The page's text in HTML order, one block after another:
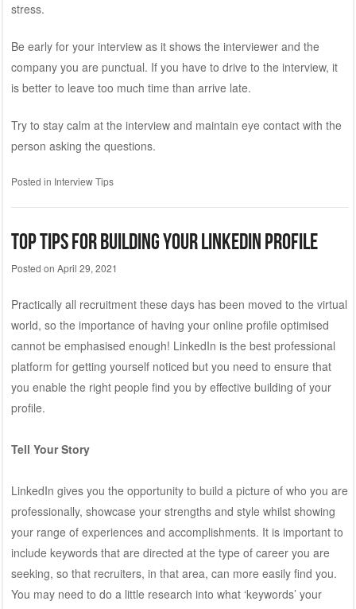
stress.
Be early for your interview as it shows the interviewer and the
company you are punctual. If you have to drive to the interview, it
is better to leave too much time than arrive late.
Try to stay calm at the interview and maintain eye contact with the
person asking the questions.
Posted in Interview Tips
Top Tips for Building Your LinkedIn Profile
Posted on April 29, 2021
Practically all recruitment these days has been moved to the virtual
world, so the importance of having your online profile optimised
cannot be emphasised enough! LinkedIn is the best professional
platform for getting yourself noticed but you need to ensure that
you enable the right people find you by effective building of your
profile.
Tell Your Story
LinkedIn gives you the opportunity to build a picture of who you are
professionally, showcase your strengths and style whilst showing
your range of experiences and accomplishments. It is important to
include keywords that are directed at the type of career you are
seeking, so that recruiters, in that area, can more easily find you.
You may need to do a little research into what ‘keywords’ your